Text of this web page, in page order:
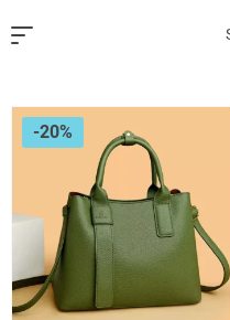
-20%